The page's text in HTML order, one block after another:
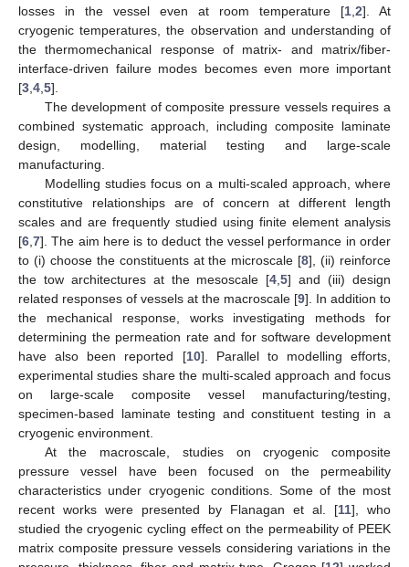
losses in the vessel even at room temperature [1 2]. At
cryogenic temperatures, the observation and understanding of
the thermomechanical response of matrix- and matrix/fiber-
interface-driven failure modes becomes even more important
[3 4 5].
The development of composite pressure vessels requires a
combined systematic approach, including composite laminate
design, modelling, material testing and large-scale
manufacturing.
Modelling studies focus on a multi-scaled approach, where
constitutive relationships are of concern at different length
scales and are frequently studied using finite element analysis
[6 7]. The aim here is to deduct the vessel performance in order
to (i) choose the constituents at the microscale [8], (ii) reinforce
the tow architectures at the mesoscale [4 ,5] and (iii) design
related responses of vessels at the macroscale [9]. In addition to
the mechanical response, works investigating methods for
determining the permeation rate and for software development
have also been reported [10]. Parallel to modelling efforts,
experimental studies share the multi-scaled approach and focus
on large-scale composite vessel manufacturing/testing,
specimen-based laminate testing and constituent testing in a
cryogenic environment.
At the macroscale, studies on cryogenic composite
pressure vessel have been focused on the permeability
characteristics under cryogenic conditions. Some of the most
recent works were presented by Flanagan et al. [11], who
studied the cryogenic cycling effect on the permeability of PEEK
matrix composite pressure vessels considering variations in the